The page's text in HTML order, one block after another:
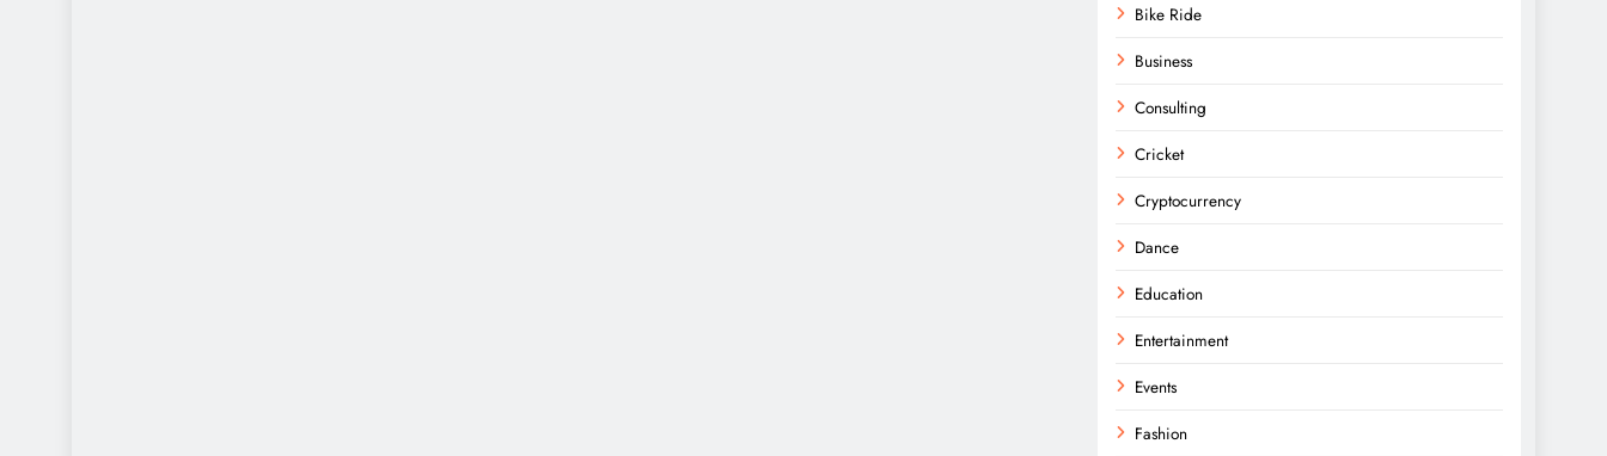
Bike Ride
Business
Consulting
Cricket
Cryptocurrency
Dance
Education
Entertainment
Events
Fashion